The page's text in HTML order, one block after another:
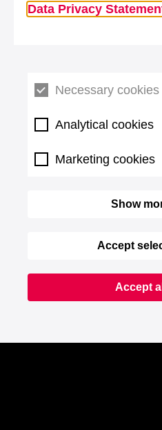
Data Privacy
Necessary cookies
Analytical cookies
Marketing cookies
Show
Accept
Accept all